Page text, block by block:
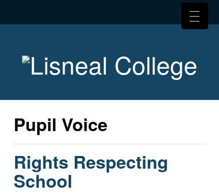
Pupil Voice
Rights Respecting
School